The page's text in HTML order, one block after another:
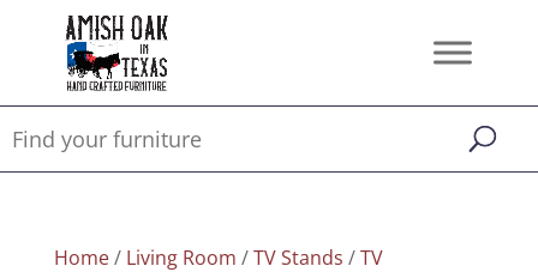
Home/ Living Room /TV Stands /TV